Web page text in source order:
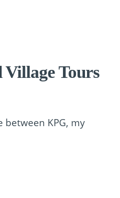
Village Tours
KPG, my